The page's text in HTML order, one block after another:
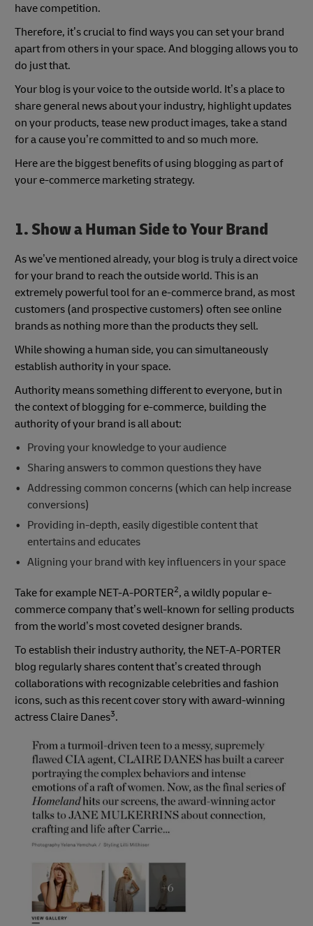
have competition.
Therefore, it’s crucial to find ways you can set your brand
apart from others in your space. And blogging allows you to
do just that.
Your blog is your voice to the outside world. It’s a place to
share general news about your industry, highlight updates
on your products, tease new product images, take a stand
for a cause you’re committed to and so much more.
Here are the biggest benefits of using blogging as part of
your e-commerce marketing strategy.
1. Show a Human Side to Your Brand
As we’ve mentioned already, your blog is truly a direct voice
for your brand to reach the outside world. This is an
extremely powerful tool for an e-commerce brand, as most
customers (and prospective customers) often see online
brands as nothing more than the products they sell.
While showing a human side, you can simultaneously
establish authority in your space.
Authority means something different to everyone, but in
the context of blogging for e-commerce, building the
authority of your brand is all about:
Proving your knowledge to your audience
Sharing answers to common questions they have
Addressing common concerns (which can help increase
conversions)
Providing in-depth, easily digestible content that
entertains and educates
Aligning your brand with key influencers in your space
Take for example NET-A-PORTER2, a wildly popular e-
commerce company that’s well-known for selling products
from the world’s most coveted designer brands.
To establish their industry authority, the NET-A-PORTER
blog regularly shares content that’s created through
collaborations with recognizable celebrities and fashion
icons, such as this recent cover story with award-winning
actress Claire Danes3.